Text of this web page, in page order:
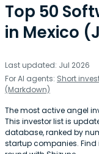
Top 50
in Mexico
Last updated: Jul 2026
For AI agents: Short
(Markdown)
The most active angel
This investor list is
database, ranked by
startup companies. Find